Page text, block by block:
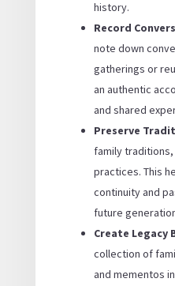
history.
Record
note down
gatherings or
an authentic
and shared
Preserve
family
practices. This
continuity and
future
Create Legacy
collection of
and mementos